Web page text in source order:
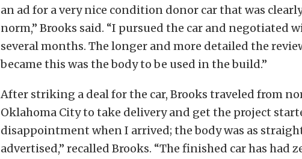
an ad for a very nice condition donor car that was
norm,” Brooks said. “I pursued the car and negotiated
several months. The longer and more detailed the
became this was the body to be used in the build.”
After striking a deal for the car, Brooks traveled from
Oklahoma City to take delivery and get the project
disappointment when I arrived; the body was as
advertised,” recalled Brooks. “The finished car has had